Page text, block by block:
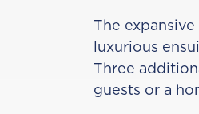
The
luxurious
Three
guests or a